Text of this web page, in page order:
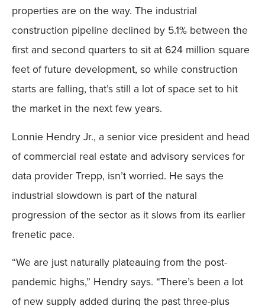
properties are on the way. The industrial
construction pipeline declined by 5.1% between the
first and second quarters to sit at 624 million square
feet of future development, so while construction
starts are falling, that’s still a lot of space set to hit
the market in the next few years.
Lonnie Hendry Jr., a senior vice president and head
of commercial real estate and advisory services for
data provider Trepp, isn’t worried. He says the
industrial slowdown is part of the natural
progression of the sector as it slows from its earlier
frenetic pace.
“We are just naturally plateauing from the post-
pandemic highs,” Hendry says. “There’s been a lot
of new supply added during the past three-plus